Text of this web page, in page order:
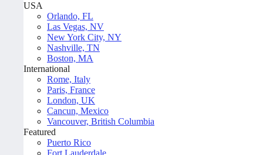
USA
Orlando, FL
Las Vegas, NV
New York City, NY
Nashville, TN
Boston, MA
International
Rome, Italy
Paris, France
London, UK
Cancun, Mexico
Vancouver, British Columbia
Featured
Puerto Rico